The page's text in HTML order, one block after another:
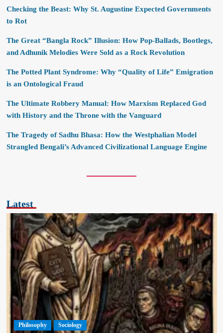
Checking the Beast: Why St. Augustine Expected Governments
to Rot
The Great “Bangla Rock” Illusion: How Pop-Ballads, Bootlegs,
and Adhunik Melodies Were Sold as a Rock Revolution
The Potted Plant Syndrome: Why “Quality of Life” Emigration
is an Ontological Fraud
The Ultimate Robbery Manual: How Marxism Replaced God
with History and the Throne with the Vanguard
The Tragedy of Sadhu Bhasa: How the Westphalian Model
Strangled Bengali’s Advanced Civilizational Language Engine
Latest
Philosophy Sociology